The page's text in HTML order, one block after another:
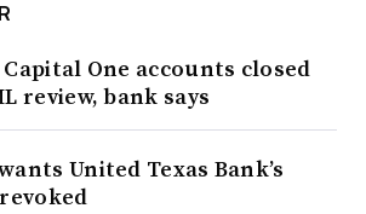
Capital One accounts closed
review, bank says
United Texas Bank’s